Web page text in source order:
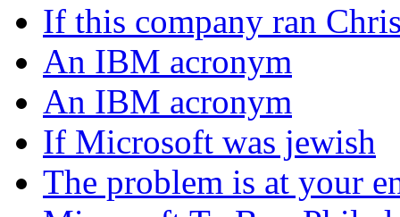
If this company ran
An IBM acronym
An IBM acronym
If Microsoft was jewish
The problem is at your